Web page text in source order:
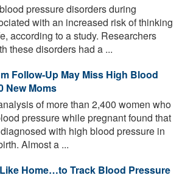
pressure disorders during
with an increased risk of thinking
according to a study. Researchers
these disorders had a ...
Follow-Up May Miss High Blood
New Moms
of more than 2,400 women who
pressure while pregnant found that
with high blood pressure in
Almost a ...
Home…to Track Blood Pressure